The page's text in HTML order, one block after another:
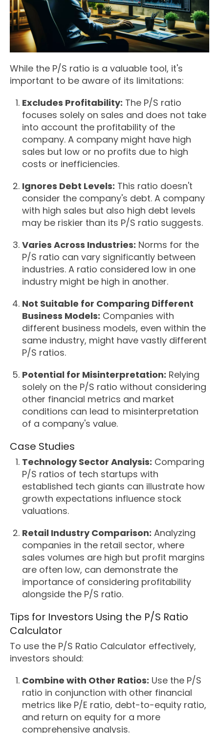
While the P/S ratio is a valuable tool, it's
important to be aware of its limitations:
Excludes Profitability: The P/S ratio
focuses solely on sales and does not take
into account the profitability of the
company. A company might have high
sales but low or no profits due to high
costs or inefficiencies.
Ignores Debt Levels: This ratio doesn't
consider the company's debt. A company
with high sales but also high debt levels
may be riskier than its P/S ratio suggests.
Varies Across Industries: Norms for the
P/S ratio can vary significantly between
industries. A ratio considered low in one
industry might be high in another.
Not Suitable for Comparing Different
Business Models: Companies with
different business models, even within the
same industry, might have vastly different
P/S ratios.
Potential for Misinterpretation: Relying
solely on the P/S ratio without considering
other financial metrics and market
conditions can lead to misinterpretation
of a company's value.
Case Studies
Technology Sector Analysis: Comparing
P/S ratios of tech startups with
established tech giants can illustrate how
growth expectations influence stock
valuations.
Retail Industry Comparison: Analyzing
companies in the retail sector, where
sales volumes are high but profit margins
are often low, can demonstrate the
importance of considering profitability
alongside the P/S ratio.
Tips for Investors Using the P/S Ratio
Calculator
To use the P/S Ratio Calculator effectively,
investors should:
Combine with Other Ratios: Use the P/S
ratio in conjunction with other financial
metrics like P/E ratio, debt-to-equity ratio,
and return on equity for a more
comprehensive analysis.